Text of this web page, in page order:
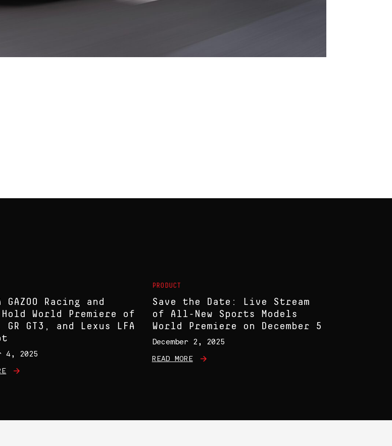
GAZOO Racing and
Hold World Premiere of
GR GT3, and Lexus LFA
4, 2025
PRODUCT
Save the Date: Live Stream
of All-New Sports Models
World Premiere on December 5
December 2, 2025
READ MORE